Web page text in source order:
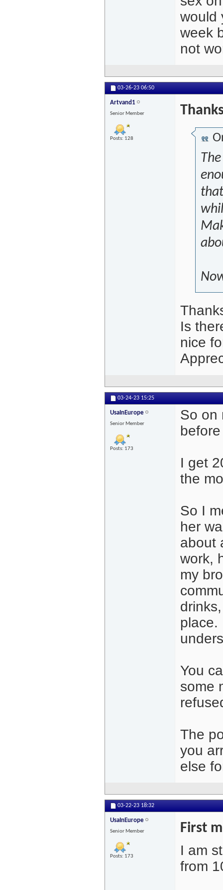
would
week
not
03-26-23 06:50
Artvand1
Senior Member
Posts: 128
Is
nice
03-24-23 15:25
UsaInEurope
Senior Member
Posts: 173
So on
I get
the
So I
her
about
work,
my
place.
You
some
The
you
else
03-22-23 18:32
UsaInEurope
Senior Member
Posts: 173
First
I am
from